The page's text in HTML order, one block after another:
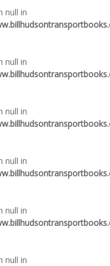
null in
null in
null in
null in
null in
null in